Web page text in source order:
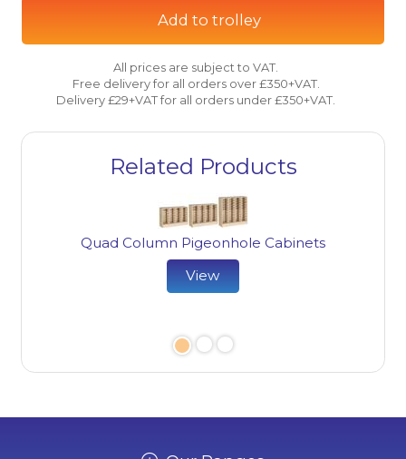
Add to trolley
All prices are subject to VAT.
Free delivery for all orders over £350+VAT.
Delivery £29+VAT for all orders under £350+VAT.
Related Products
Quad Column Pigeonhole Cabinets
View